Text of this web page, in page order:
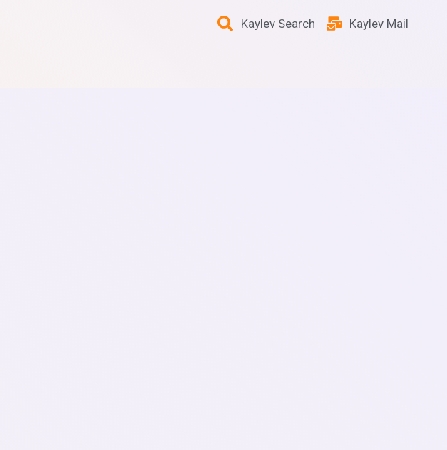
Kaylev Search Kaylev Mail